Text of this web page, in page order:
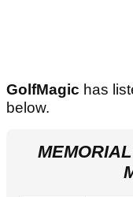
GolfMagic has
below.